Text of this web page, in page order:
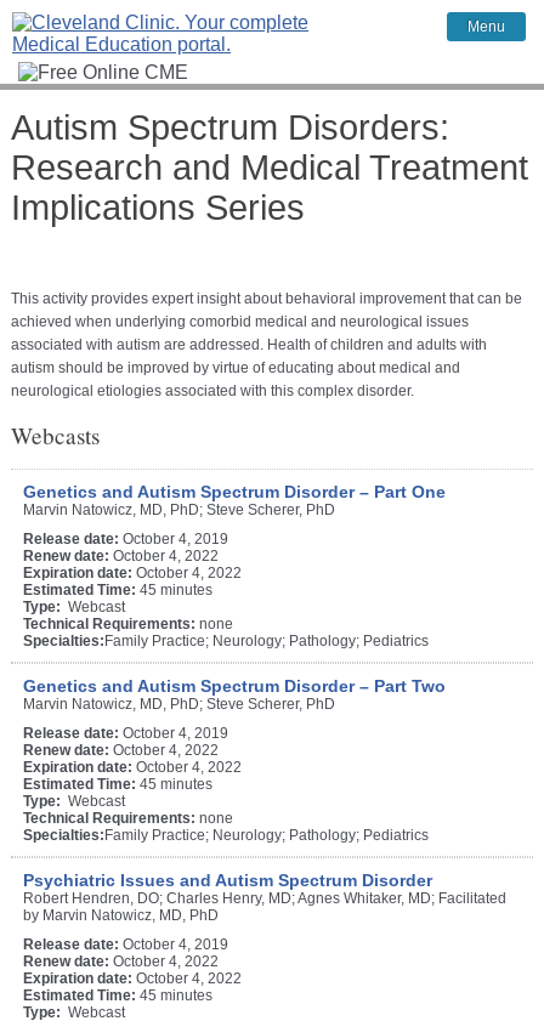
Menu
Autism Spectrum Disorders:
Research and Medical Treatment
Implications Series
This activity provides expert insight about behavioral improvement that can be
achieved when underlying comorbid medical and neurological issues
associated with autism are addressed. Health of children and adults with
autism should be improved by virtue of educating about medical and
neurological etiologies associated with this complex disorder.
Webcasts
Genetics and Autism Spectrum Disorder – Part One
Marvin Natowicz, MD, PhD; Steve Scherer, PhD
Release date: October 4, 2019
Renew date: October 4, 2022
Expiration date: October 4, 2022
Estimated Time: 45 minutes
Type: Webcast
Technical Requirements: none
Specialties: Family Practice; Neurology; Pathology; Pediatrics
Genetics and Autism Spectrum Disorder – Part Two
Marvin Natowicz, MD, PhD; Steve Scherer, PhD
Release date: October 4, 2019
Renew date: October 4, 2022
Expiration date: October 4, 2022
Estimated Time: 45 minutes
Type: Webcast
Technical Requirements: none
Specialties: Family Practice; Neurology; Pathology; Pediatrics
Psychiatric Issues and Autism Spectrum Disorder
Robert Hendren, DO; Charles Henry, MD; Agnes Whitaker, MD; Facilitated
by Marvin Natowicz, MD, PhD
Release date: October 4, 2019
Renew date: October 4, 2022
Expiration date: October 4, 2022
Estimated Time: 45 minutes
Type: Webcast